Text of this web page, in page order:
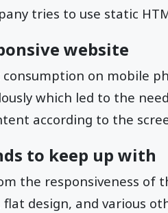
tries to use static
website
on mobile
which led to the
according to the
to keep up with
the responsiveness of
flat design, and various